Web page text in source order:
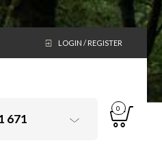
LOGIN / REGISTER
671
0